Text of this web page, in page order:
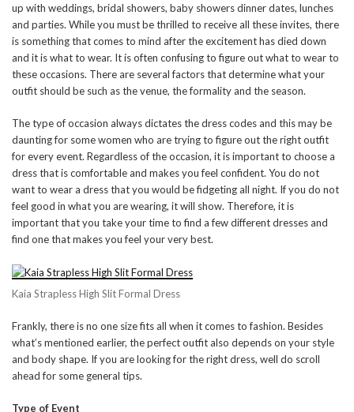
up with weddings, bridal showers, baby showers dinner dates, lunches
and parties. While you must be thrilled to receive all these invites, there
is something that comes to mind after the excitement has died down
and it is what to wear. It is often confusing to figure out what to wear to
these occasions. There are several factors that determine what your
outfit should be such as the venue, the formality and the season.
The type of occasion always dictates the dress codes and this may be
daunting for some women who are trying to figure out the right outfit
for every event. Regardless of the occasion, it is important to choose a
dress that is comfortable and makes you feel confident. You do not
want to wear a dress that you would be fidgeting all night. If you do not
feel good in what you are wearing, it will show. Therefore, it is
important that you take your time to find a few different dresses and
find one that makes you feel your very best.
Kaia Strapless High Slit Formal Dress
Frankly, there is no one size fits all when it comes to fashion. Besides
what’s mentioned earlier, the perfect outfit also depends on your style
and body shape. If you are looking for the right dress, well do scroll
ahead for some general tips.
Type of Event